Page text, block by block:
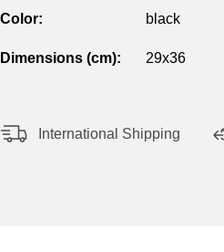
Color: black
Dimensions (cm): 29x36
International Shipping